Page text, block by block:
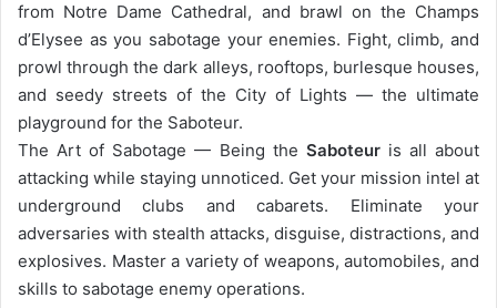
from Notre Dame Cathedral, and brawl on the Champs
d’Elysee as you sabotage your enemies. Fight, climb, and
prowl through the dark alleys, rooftops, burlesque houses,
and seedy streets of the City of Lights — the ultimate
playground for the Saboteur.
The Art of Sabotage — Being the Saboteuris all about
attacking while staying unnoticed. Get your mission intel at
underground clubs and cabarets. Eliminate your
adversaries with stealth attacks, disguise, distractions, and
explosives. Master a variety of weapons, automobiles, and
skills to sabotage enemy operations.